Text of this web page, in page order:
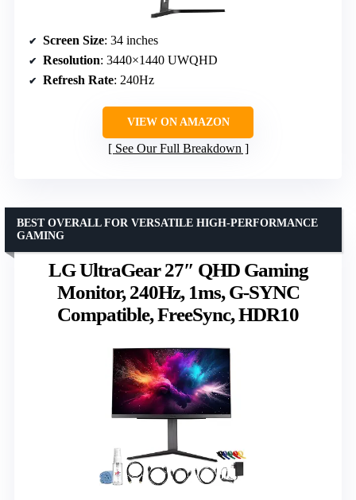
Screen Size: 34 inches
Resolution: 3440×1440 UWQHD
Refresh Rate: 240Hz
VIEW ON AMAZON
See Our Full Breakdown
LG UltraGear 27″ QHD Gaming
Monitor, 240Hz, 1ms, G-SYNC
Compatible, FreeSync, HDR10
BEST OVERALL FOR VERSATILE HIGH-PERFORMANCE
GAMING